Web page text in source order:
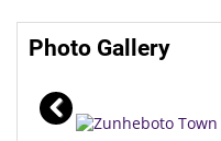
Photo Gallery